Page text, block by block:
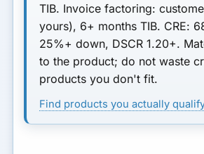
TIB. Invoice factoring:
yours), 6+ months TIB. CRE:
25%+ down, DSCR 1.20+.
to the product; do not waste
products you don't fit.
Find products you actually